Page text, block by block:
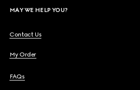
MAY WE HELP YOU?
Contact Us
My Order
FAQs